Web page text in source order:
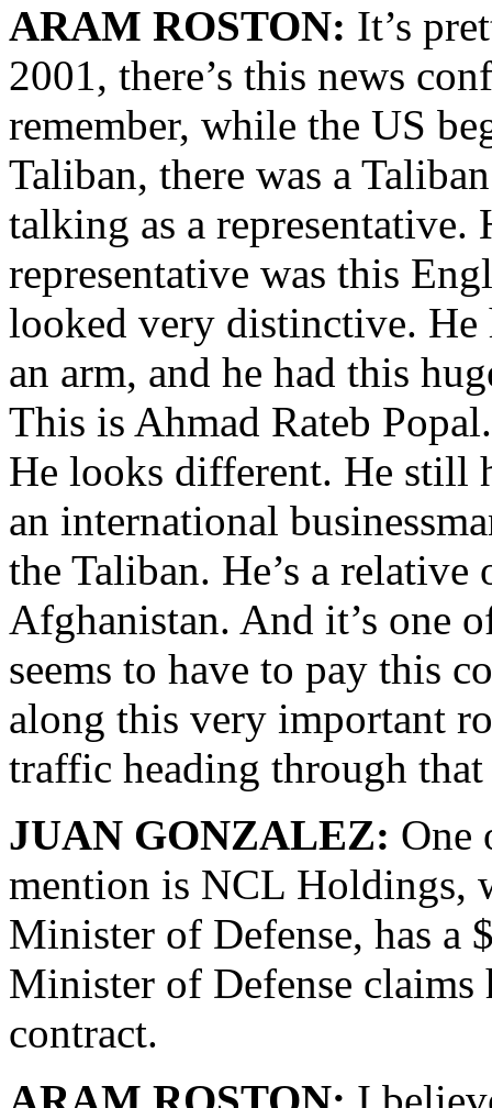
ARAM ROSTON: It’s
2001, there’s this news
remember, while the US
Taliban, there was a
talking as a
representative was this
looked very distinctive. He
an arm, and he had this
This is Ahmad Rateb
He looks different. He still
an international
the Taliban. He’s a
Afghanistan. And it’s one
seems to have to pay this
along this very important
traffic heading through
JUAN GONZALEZ: One
mention is NCL Holdings,
Minister of Defense, has a
Minister of Defense claims
contract.